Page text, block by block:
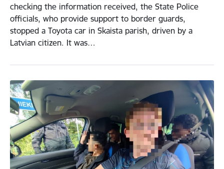
checking the information received, the State Police
officials, who provide support to border guards,
stopped a Toyota car in Skaista parish, driven by a
Latvian citizen. It was…